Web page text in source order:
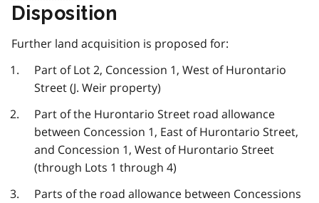
Disposition
Further land acquisition is proposed for:
Part of Lot 2, Concession 1, West of Hurontario
Street (J. Weir property)
Part of the Hurontario Street road allowance
between Concession 1, East of Hurontario Street,
and Concession 1, West of Hurontario Street
(through Lots 1 through 4)
Parts of the road allowance between Concessions